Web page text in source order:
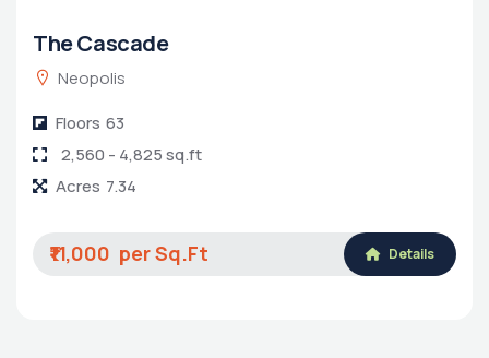
The Cascade
Neopolis
Floors 63
2,560 - 4,825 sq.ft
Acres 7.34
₹11,000 Details